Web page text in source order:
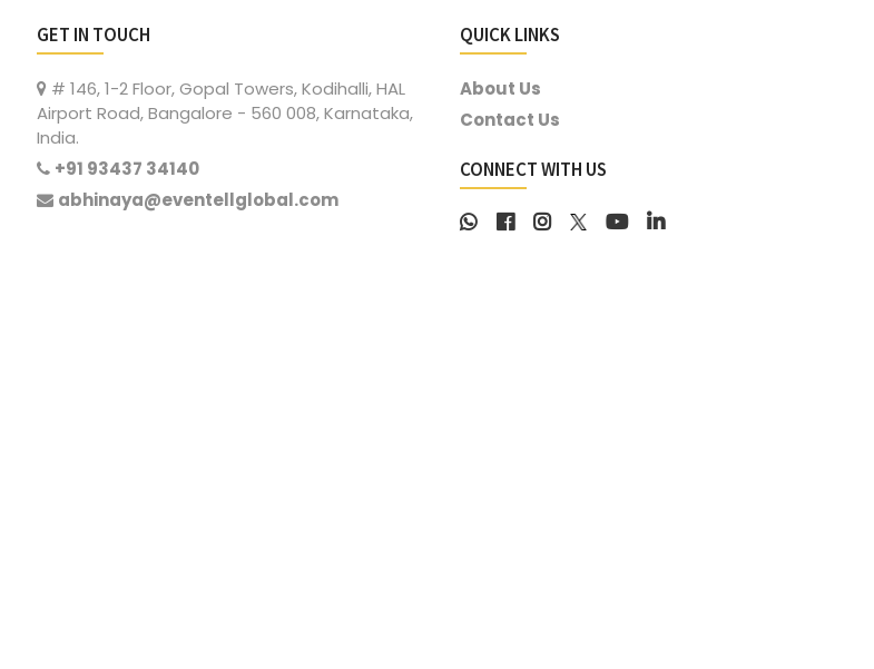
GET IN TOUCH
# 146, 1-2 Floor, Gopal Towers, Kodihalli, HAL
Airport Road, Bangalore - 560 008, Karnataka,
India.
+91 93437 34140
abhinaya@eventellglobal.com
QUICK LINKS
About Us
Contact Us
CONNECT WITH US